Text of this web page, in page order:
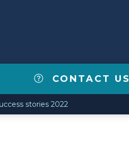
CONTACT US
stories 2022